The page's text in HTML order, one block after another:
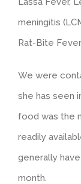
meningitis
Rat-Bite
We were
she has seen
food was the
readily
generally
month.